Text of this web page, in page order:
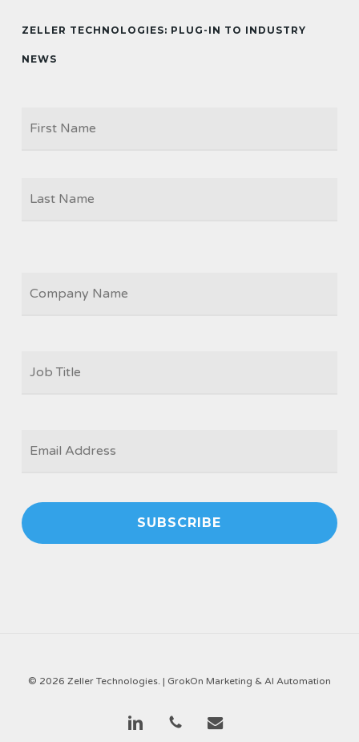
ZELLER TECHNOLOGIES: PLUG-IN TO INDUSTRY
NEWS
TITLE
*
© 2026 Zeller Technologies. | GrokOn Marketing & AI Automation
linkedin phone email